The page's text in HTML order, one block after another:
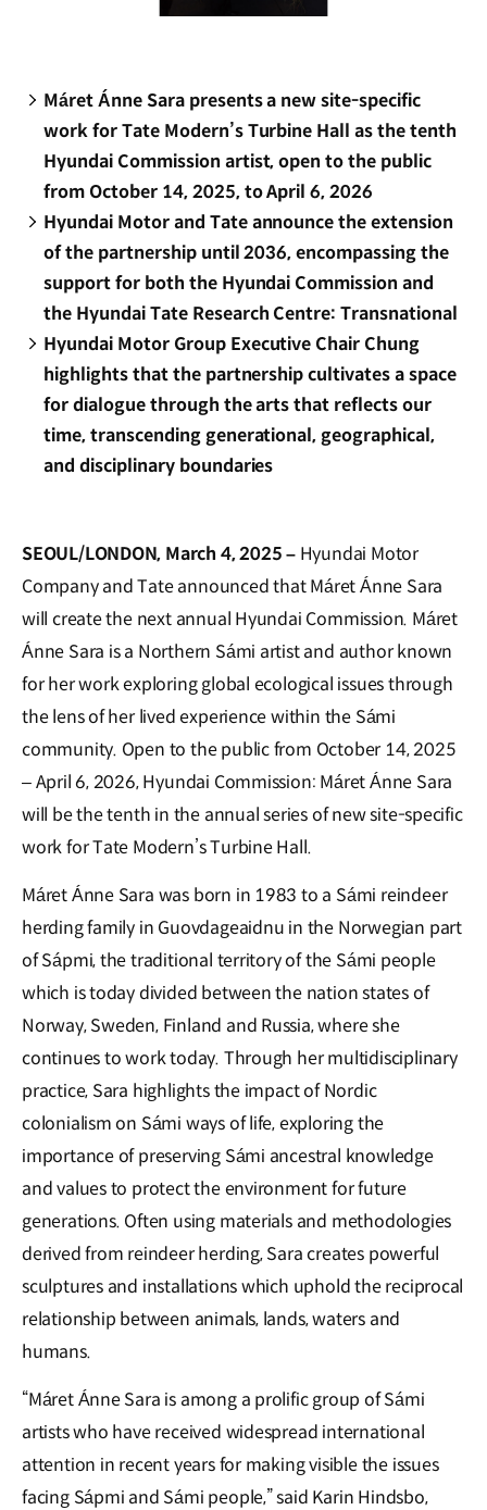
Máret Ánne Sara presents a new site-specific
work for Tate Modern’s Turbine Hall as the tenth
Hyundai Commission artist, open to the public
from October 14, 2025, to April 6, 2026
Hyundai Motor and Tate announce the extension
of the partnership until 2036, encompassing the
support for both the Hyundai Commission and
the Hyundai Tate Research Centre: Transnational
Hyundai Motor Group Executive Chair Chung
highlights that the partnership cultivates a space
for dialogue through the arts that reflects our
time, transcending generational, geographical,
and disciplinary boundaries
SEOUL/LONDON, March 4, 2025 – Hyundai Motor
Company and Tate announced that Máret Ánne Sara
will create the next annual Hyundai Commission. Máret
Ánne Sara is a Northern Sámi artist and author known
for her work exploring global ecological issues through
the lens of her lived experience within the Sámi
community. Open to the public from October 14, 2025
– April 6, 2026, Hyundai Commission: Máret Ánne Sara
will be the tenth in the annual series of new site-specific
work for Tate Modern’s Turbine Hall.
Máret Ánne Sara was born in 1983 to a Sámi reindeer
herding family in Guovdageaidnu in the Norwegian part
of Sápmi, the traditional territory of the Sámi people
which is today divided between the nation states of
Norway, Sweden, Finland and Russia, where she
continues to work today. Through her multidisciplinary
practice, Sara highlights the impact of Nordic
colonialism on Sámi ways of life, exploring the
importance of preserving Sámi ancestral knowledge
and values to protect the environment for future
generations. Often using materials and methodologies
derived from reindeer herding, Sara creates powerful
sculptures and installations which uphold the reciprocal
relationship between animals, lands, waters and
humans.
“Máret Ánne Sara is among a prolific group of Sámi
artists who have received widespread international
attention in recent years for making visible the issues
facing Sápmi and Sámi people,” said Karin Hindsbo,